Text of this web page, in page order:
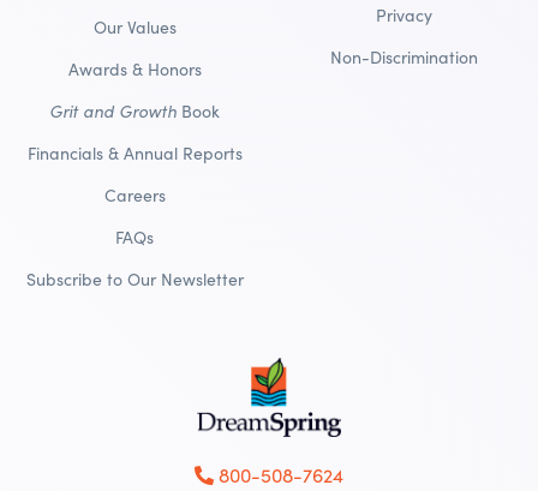
Our Values
Awards & Honors
Grit and Growth Book
Financials & Annual Reports
Careers
FAQs
Subscribe to Our Newsletter
Privacy
Non-Discrimination
800-508-7624